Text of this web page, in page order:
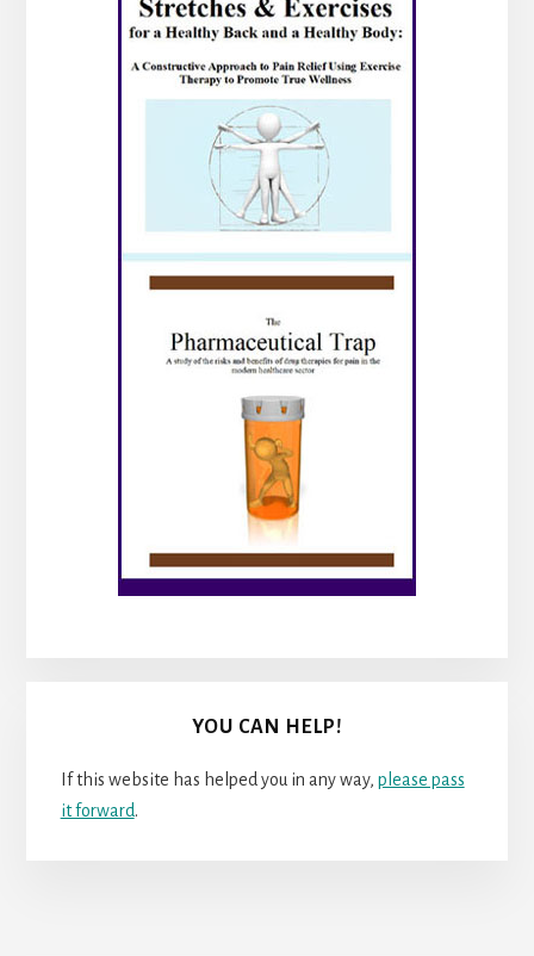
YOU CAN HELP!
If this website has helped you in any way, please pass
it forward.